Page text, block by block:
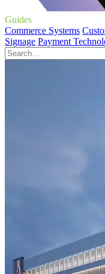
Guides
Commerce Systems
Signage Payment